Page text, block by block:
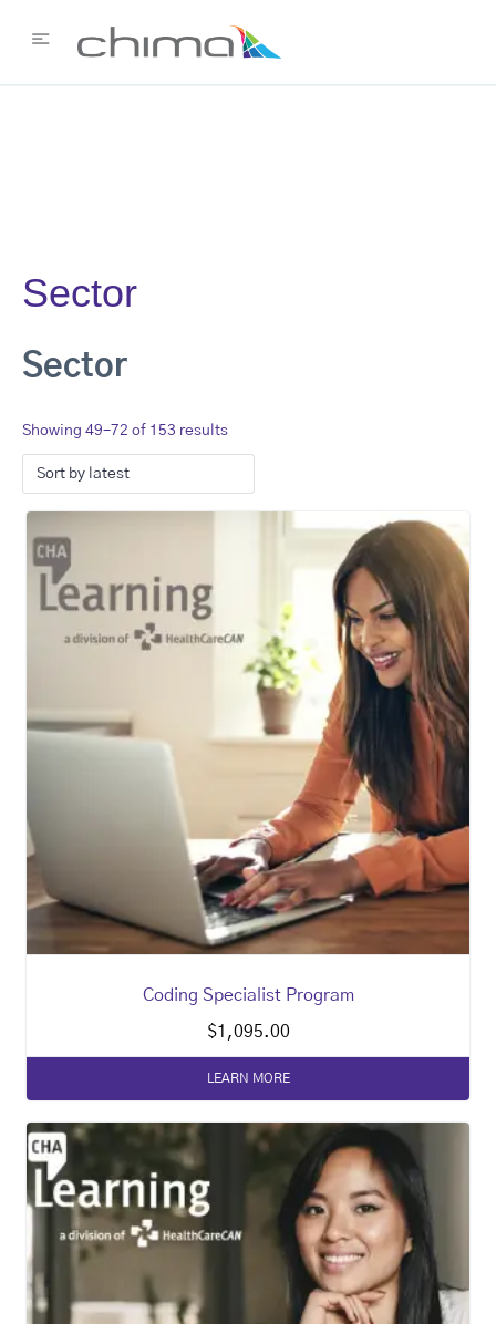
Sector
Sector
Showing 49–72 of 153 results
Coding Specialist Program
$1,095.00
LEARN MORE